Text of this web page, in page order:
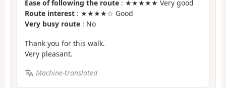
Ease of following the route : ★★★★★ Very good
Route interest : ★★★★☆ Good
Very busy route : No
Thank you for this walk.
Very pleasant.
Machine-translated